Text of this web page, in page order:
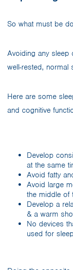
So what must be
Avoiding any sleep
well-rested, normal
Here are some
and cognitive
Develop
at the same
Avoid fatty
Avoid large
the middle of
Develop a
& a warm
No devices
used for